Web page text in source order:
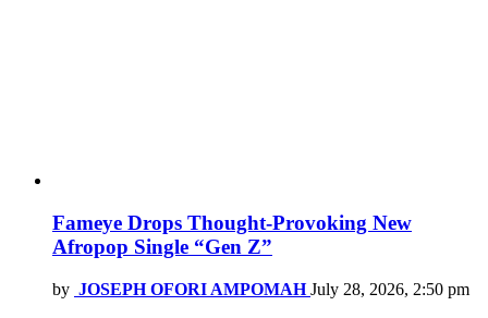
Fameye Drops Thought-Provoking New
Afropop Single “Gen Z”
by JOSEPH OFORI AMPOMAH July 28, 2026, 2:50 pm